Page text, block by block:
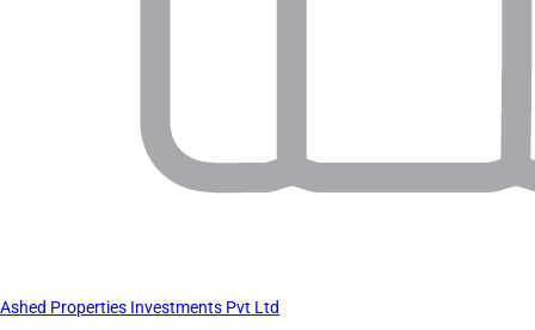
Ashed Properties Investments Pvt Ltd